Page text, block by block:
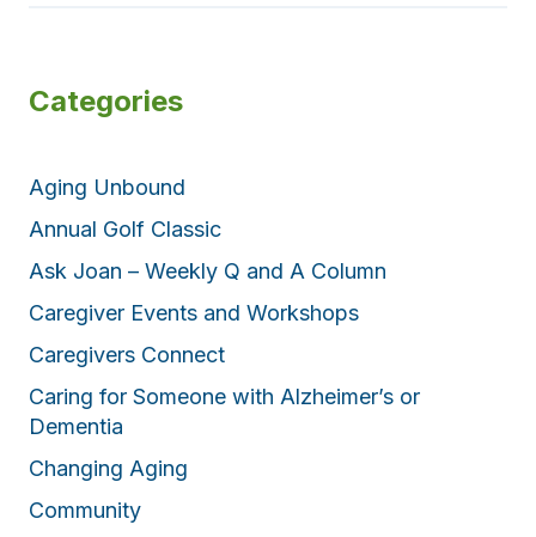
Categories
Aging Unbound
Annual Golf Classic
Ask Joan – Weekly Q and A Column
Caregiver Events and Workshops
Caregivers Connect
Caring for Someone with Alzheimer’s or
Dementia
Changing Aging
Community